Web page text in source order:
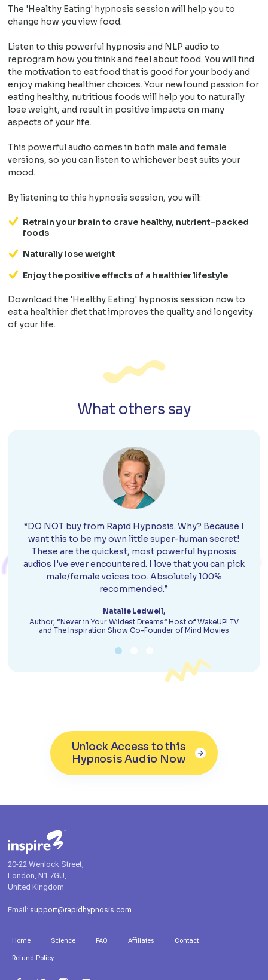
The 'Healthy Eating' hypnosis session will help you to
change how you view food.
Listen to this powerful hypnosis and NLP audio to
reprogram how you think and feel about food. You will find
the motivation to eat food that is good for your body and
enjoy making healthier choices. Your newfound passion for
eating healthy, nutritious foods will help you to naturally
lose weight, and result in positive impacts on many
aspects of your life.
This powerful audio comes in both male and female
versions, so you can listen to whichever best suits your
mood.
By listening to this hypnosis session, you will:
Retrain your brain to crave healthy, nutrient-packed
foods
Naturally lose weight
Enjoy the positive effects of a healthier lifestyle
Download the 'Healthy Eating' hypnosis session now to
eat a healthier diet that improves the quality and longevity
of your life.
What others say
“DO NOT buy from Rapid Hypnosis. Why? Because I
want this to be my own little super-human secret!
These are the quickest, most powerful hypnosis
audios I've ever encountered. I love that you can pick
male/female voices too. Absolutely 100%
recommended.”
Natalie Ledwell,
Author, “Never in Your Wildest Dreams” Host of WakeUP! TV
and The Inspiration Show Co-Founder of Mind Movies
Unlock Access to this
Hypnosis Audio Now
20-22 Wenlock Street,
London, N1 7GU,
United Kingdom
Email: support@rapidhypnosis.com
Home Science FAQ Affiliates Contact
Refund Policy